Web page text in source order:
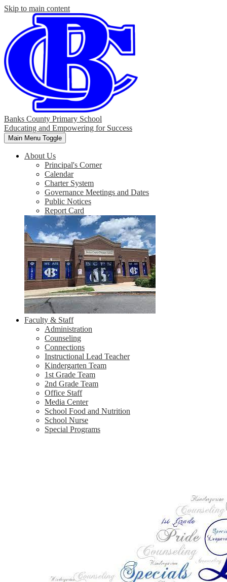
Skip to main content
Banks County Primary School
Educating and Empowering for Success
Main Menu Toggle
About Us
Principal's Corner
Calendar
Charter System
Governance Meetings and Dates
Public Notices
Report Card
Faculty & Staff
Administration
Counseling
Connections
Instructional Lead Teacher
Kindergarten Team
1st Grade Team
2nd Grade Team
Office Staff
Media Center
School Food and Nutrition
School Nurse
Special Programs